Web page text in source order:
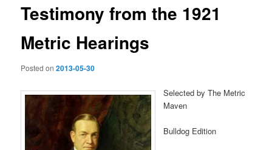
Testimony from the 1921
Metric Hearings
Posted on2013-05-30
Selected by The Metric
Maven
Bulldog Edition